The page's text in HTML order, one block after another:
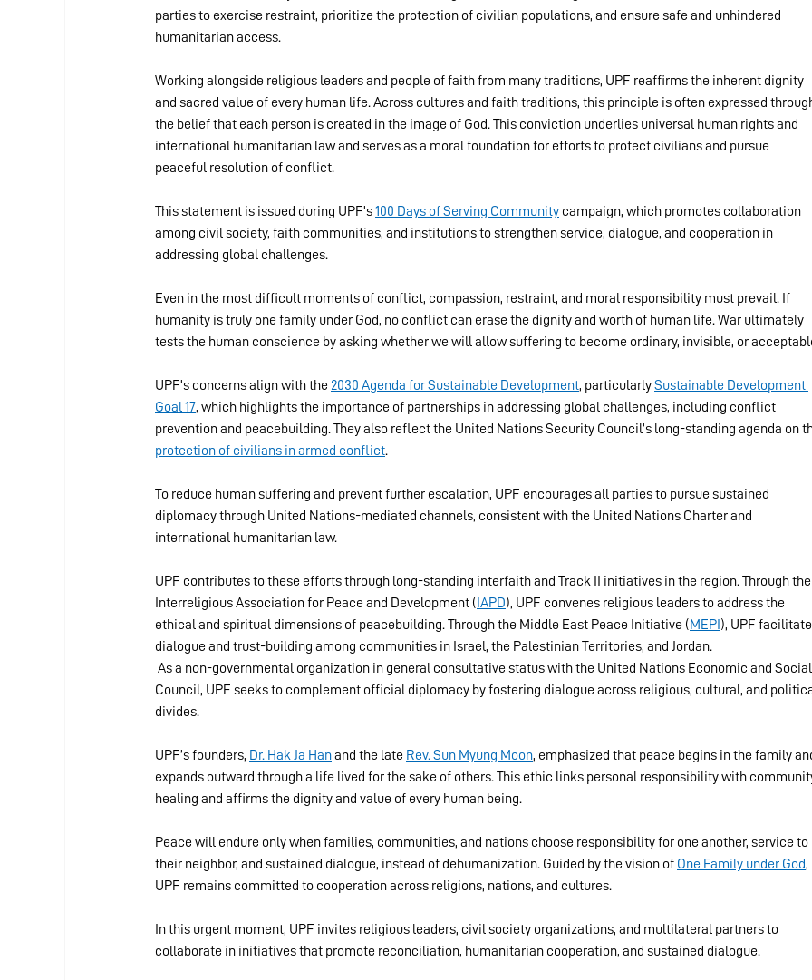
parties to exercise restraint, prioritize the protection of civilian populations, and ensure safe and unhindered
humanitarian access.
Working alongside religious leaders and people of faith from many traditions, UPF reaffirms the inherent dignity
and sacred value of every human life. Across cultures and faith traditions, this principle is often expressed
the belief that each person is created in the image of God. This conviction underlies universal human rights and
international humanitarian law and serves as a moral foundation for efforts to protect civilians and pursue
peaceful resolution of conflict.
This statement is issued during UPF’s 100 Days of Serving Community campaign, which promotes collaboration
among civil society, faith communities, and institutions to strengthen service, dialogue, and cooperation in
addressing global challenges.
Even in the most difficult moments of conflict, compassion, restraint, and moral responsibility must prevail. If
humanity is truly one family under God, no conflict can erase the dignity and worth of human life. War ultimately
tests the human conscience by asking whether we will allow suffering to become ordinary, invisible, or
UPF’s concerns align with the 2030 Agenda for Sustainable Development, particularly Sustainable Development
Goal 17, which highlights the importance of partnerships in addressing global challenges, including conflict
prevention and peacebuilding. They also reflect the United Nations Security Council’s long-standing agenda on
protection of civilians in armed conflict.
To reduce human suffering and prevent further escalation, UPF encourages all parties to pursue sustained
diplomacy through United Nations-mediated channels, consistent with the United Nations Charter and
international humanitarian law.
UPF contributes to these efforts through long-standing interfaith and Track II initiatives in the region. Through the
Interreligious Association for Peace and Development ( IAPD), UPF convenes religious leaders to address the
ethical and spiritual dimensions of peacebuilding. Through the Middle East Peace Initiative ( MEPI ), UPF
dialogue and trust-building among communities in Israel, the Palestinian Territories, and Jordan.
As a non-governmental organization in general consultative status with the United Nations Economic and Social
Council, UPF seeks to complement official diplomacy by fostering dialogue across religious, cultural, and
divides.
UPF’s founders, Dr. Hak Ja Han and the late Rev. Sun Myung Moon, emphasized that peace begins in the family
expands outward through a life lived for the sake of others. This ethic links personal responsibility with
healing and affirms the dignity and value of every human being.
Peace will endure only when families, communities, and nations choose responsibility for one another, service to
their neighbor, and sustained dialogue, instead of dehumanization. Guided by the vision of One Family under God,
UPF remains committed to cooperation across religions, nations, and cultures.
In this urgent moment, UPF invites religious leaders, civil society organizations, and multilateral partners to
collaborate in initiatives that promote reconciliation, humanitarian cooperation, and sustained dialogue.